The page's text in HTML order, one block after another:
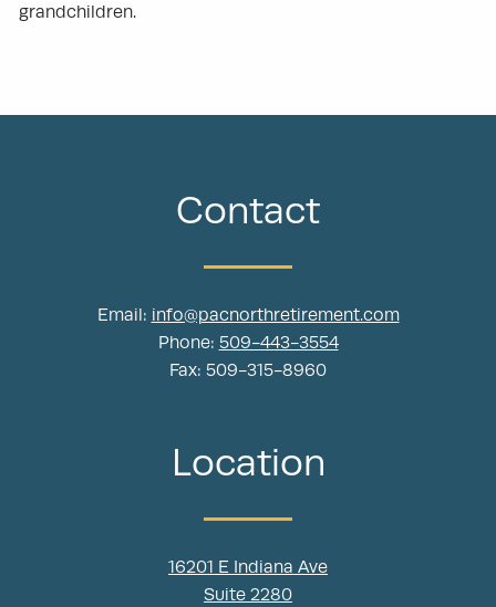
grandchildren.
Contact
Email: info@pacnorthretirement.com
Phone: 509-443-3554
Fax: 509-315-8960
Location
16201 E Indiana Ave
Suite 2280